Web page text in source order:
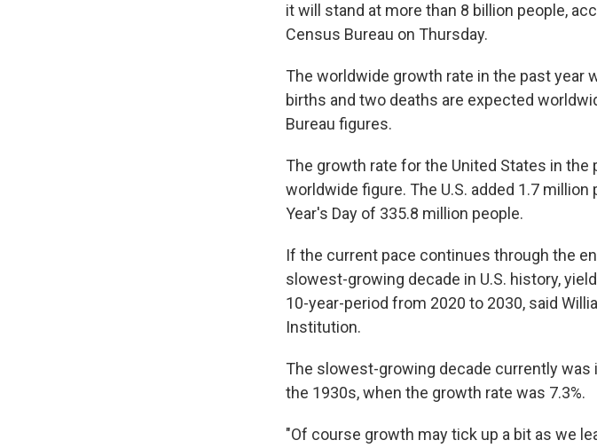
it will stand at more than 8 billion people,
Census Bureau on Thursday.
The worldwide growth rate in the past year
births and two deaths are expected
Bureau figures.
The growth rate for the United States in the
worldwide figure. The U.S. added 1.7
Year's Day of 335.8 million people.
If the current pace continues through the
slowest-growing decade in U.S. history,
10-year-period from 2020 to 2030, said
Institution.
The slowest-growing decade currently
the 1930s, when the growth rate was 7.3%.
"Of course growth may tick up a bit as we